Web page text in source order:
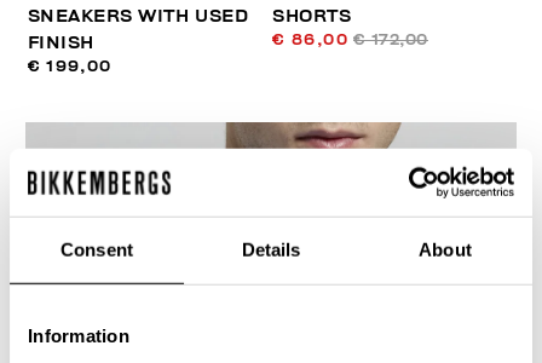
Consent Details About
Information
SNEAKERS WITH USED
FINISH
€ 199,00
SHORTS
€ 86,00 € 172,00
40